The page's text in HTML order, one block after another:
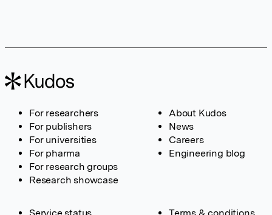
For researchers
For publishers
For universities
For pharma
For research groups
Research showcase
About Kudos
News
Careers
Engineering blog